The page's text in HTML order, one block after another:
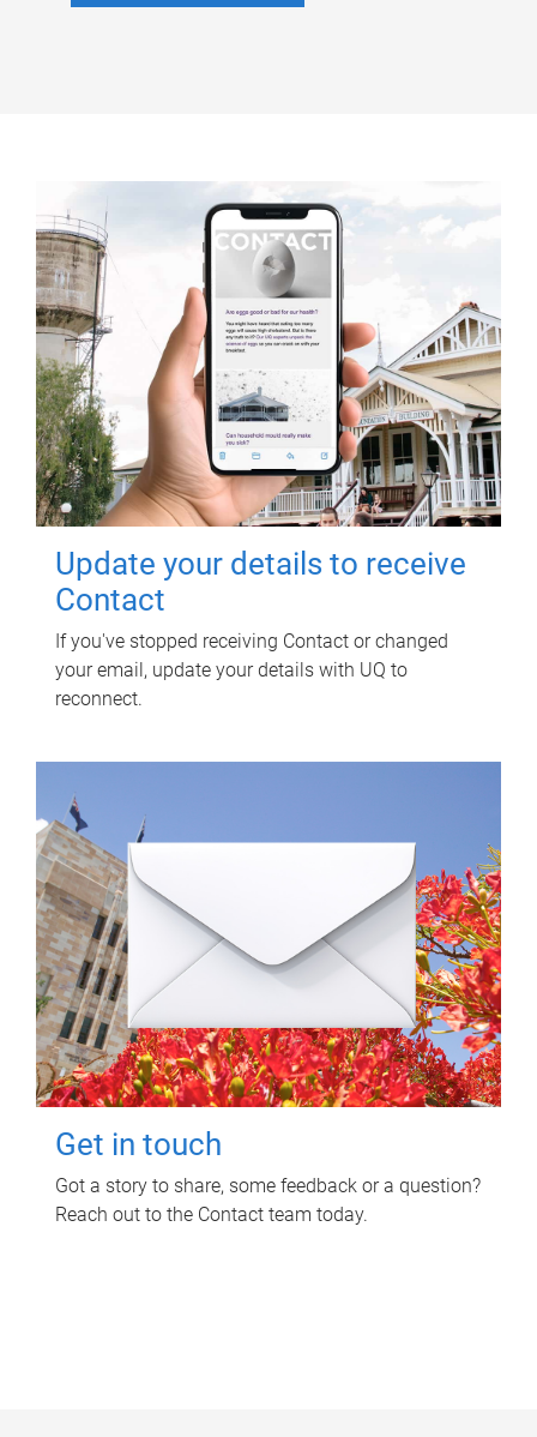
Update your details to receive
Contact
If you've stopped receiving Contact or changed
your email, update your details with UQ to
reconnect.
Get in touch
Got a story to share, some feedback or a question?
Reach out to the Contact team today.